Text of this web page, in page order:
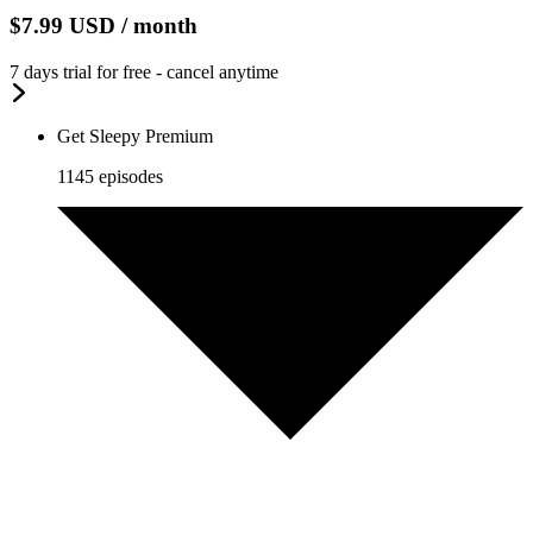
$7.99 USD / month
7 days trial for free - cancel anytime
Get Sleepy Premium
1145 episodes